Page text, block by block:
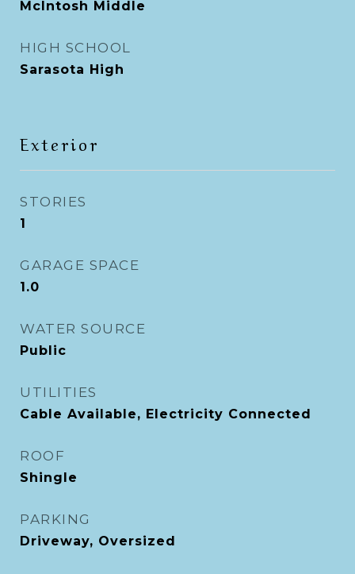
McIntosh Middle
HIGH SCHOOL
Sarasota High
Exterior
STORIES
1
GARAGE SPACE
1.0
WATER SOURCE
Public
UTILITIES
Cable Available, Electricity Connected
ROOF
Shingle
PARKING
Driveway, Oversized